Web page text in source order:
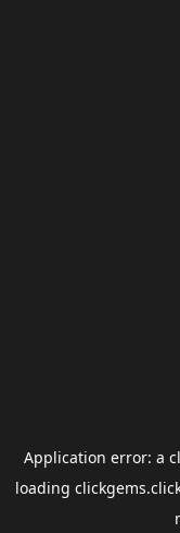
Application error: a
loading